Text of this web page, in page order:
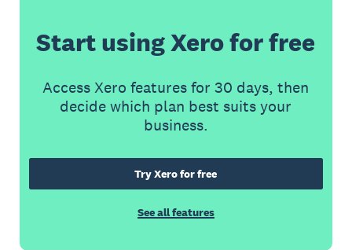
Start using Xero for free
Access Xero features for 30 days, then
decide which plan best suits your
business.
Try Xero for free
See all features